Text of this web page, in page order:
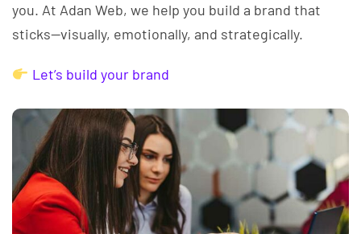
you. At Adan Web, we help you build a brand that
sticks—visually, emotionally, and strategically.
Let’s build your brand